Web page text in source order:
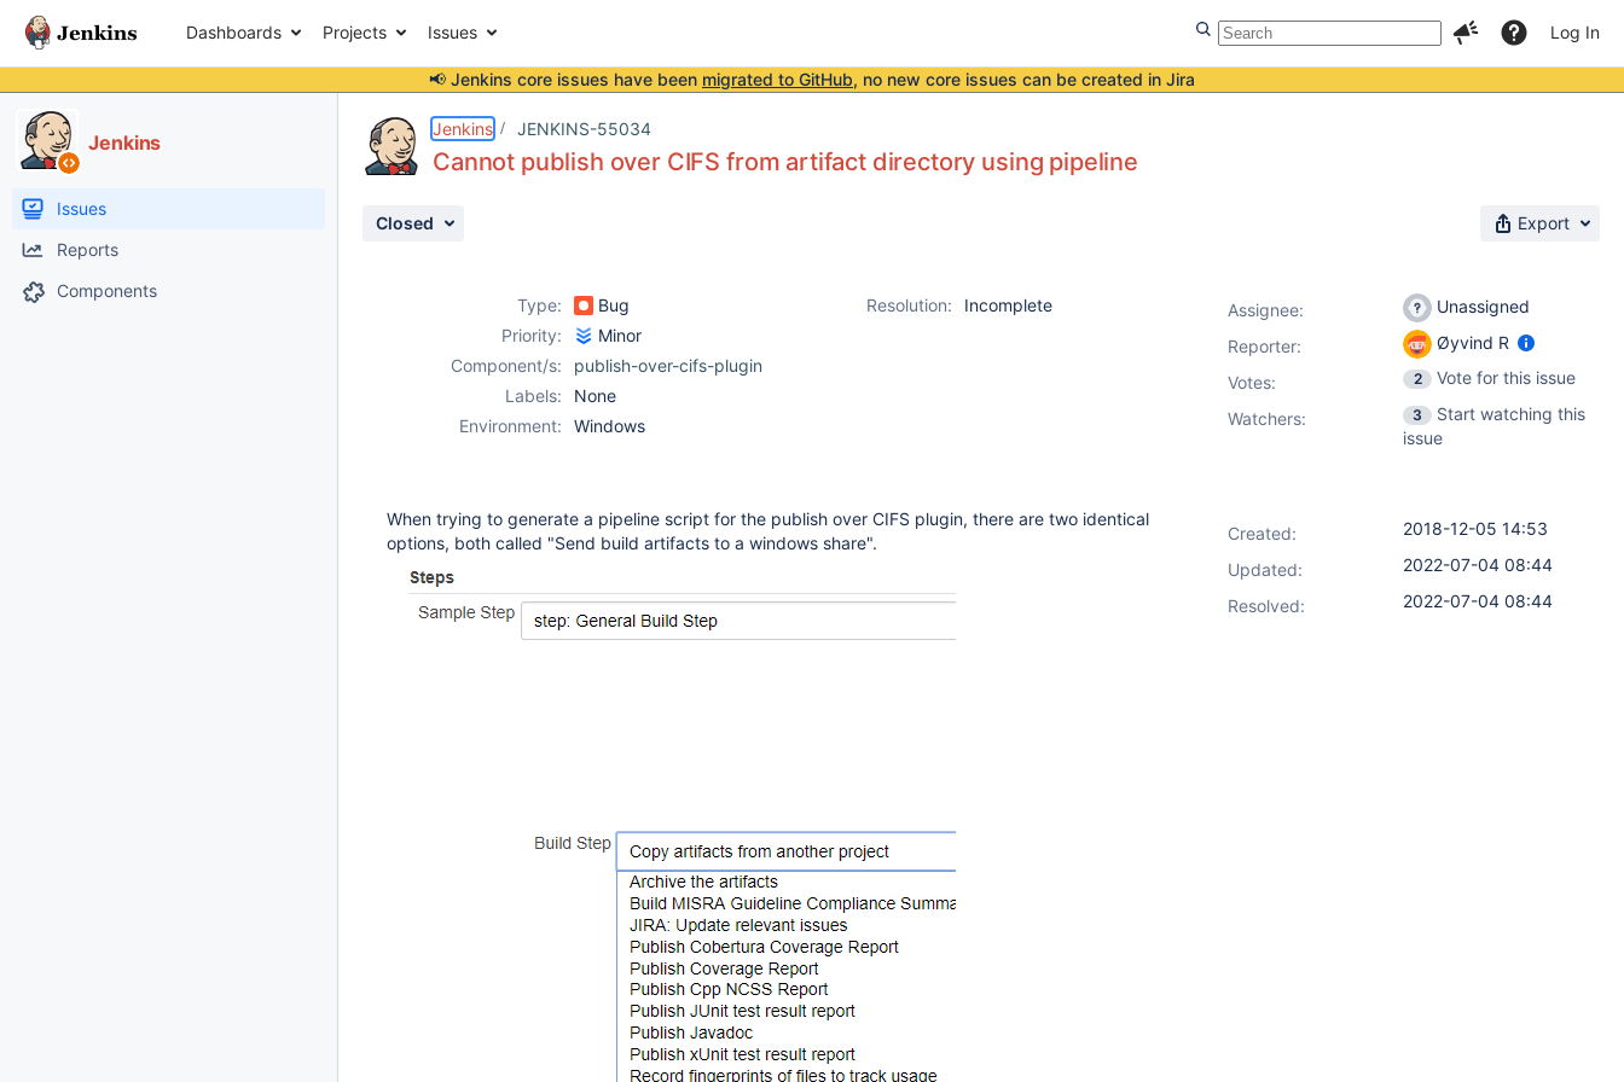
Dashboards Projects Issues Log In
📢 Jenkins core issues have been migrated to GitHub, no new core issues can be created in Jira
Jenkins
Issues
Reports
Components
Jenkins JENKINS-55034
Cannot publish over CIFS from artifact directory using pipeline
Closed Export
Type: Bug Resolution:
Incomplete
Priority:
Minor
Component/s:
publish-over-cifs-plugin
Labels:
None
Environment:
Windows
When trying to generate a pipeline script for the publish over CIFS plugin, there are two identical
options, both called "Send build artifacts to a windows share".
Assignee:
Unassigned
Reporter:
Øyvind R
Votes: 2
Vote for this issue
Watchers:
3
Start watching this
issue
Created:
2018-12-05 14:53
Updated:
2022-07-04 08:44
Resolved:
2022-07-04 08:44